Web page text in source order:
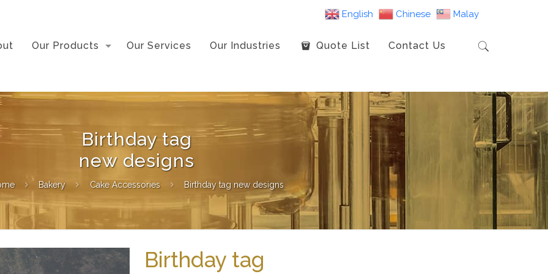
Our Products Our Services Our Industries Quote List Contact Us
Birthday tag
new designs
Bakery Cake Accessories Birthday tag new designs
Birthday tag
English Chinese Malay